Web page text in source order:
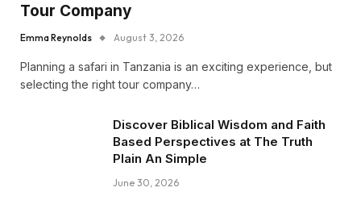
Tour Company
Emma Reynolds August 3, 2026
Planning a safari in Tanzania is an exciting experience, but
selecting the right tour company…
Discover Biblical Wisdom and Faith
Based Perspectives at The Truth
Plain An Simple
June 30, 2026